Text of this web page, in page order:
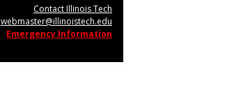
Contact Illinois Tech
webmaster@illinoistech.edu
Emergency Information